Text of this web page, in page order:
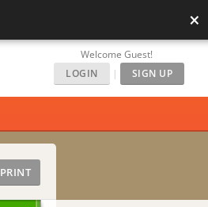
×
Welcome Guest!
LOGIN
| SIGN UP
PRINT